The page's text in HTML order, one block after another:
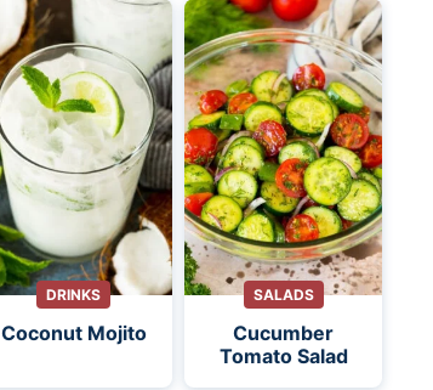
DRINKS
Coconut Mojito
SALADS
Cucumber
Tomato Salad